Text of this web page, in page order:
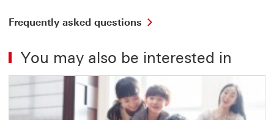
Frequently asked questions
You may also be interested in